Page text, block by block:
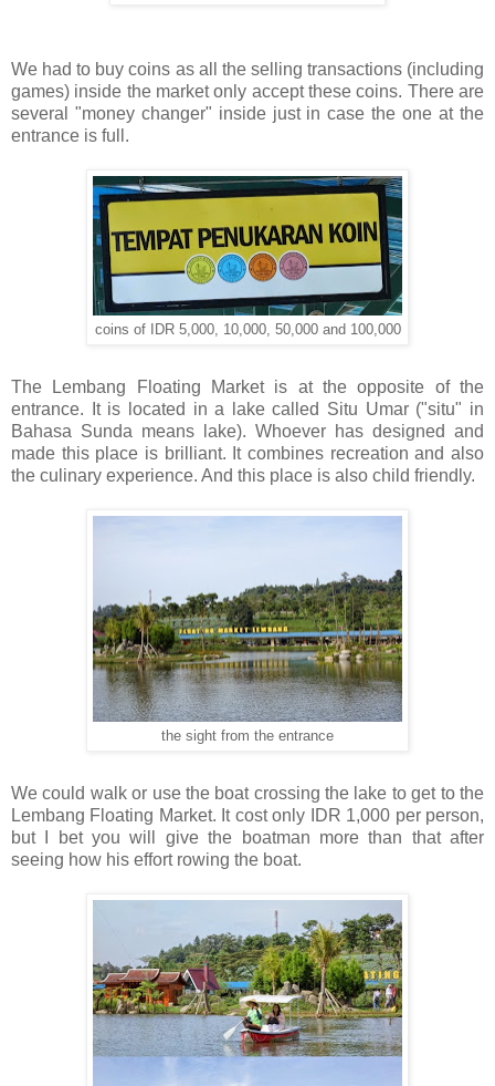
We had to buy coins as all the selling transactions (including
games) inside the market only accept these coins. There are
several "money changer" inside just in case the one at the
entrance is full.
coins of IDR 5,000, 10,000, 50,000 and 100,000
The Lembang Floating Market is at the opposite of the
entrance. It is located in a lake called Situ Umar ("situ" in
Bahasa Sunda means lake). Whoever has designed and
made this place is brilliant. It combines recreation and also
the culinary experience. And this place is also child friendly.
the sight from the entrance
We could walk or use the boat crossing the lake to get to the
Lembang Floating Market. It cost only IDR 1,000 per person,
but I bet you will give the boatman more than that after
seeing how his effort rowing the boat.